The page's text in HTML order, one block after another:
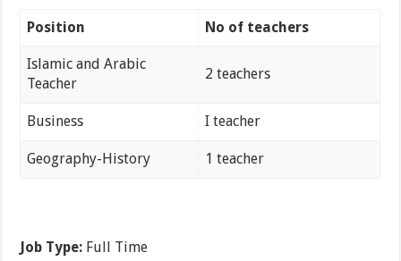
Position No of teachers
Islamic and Arabic
Teacher
2 teachers
Business I teacher
Geography-History 1 teacher
Job Type: Full Time